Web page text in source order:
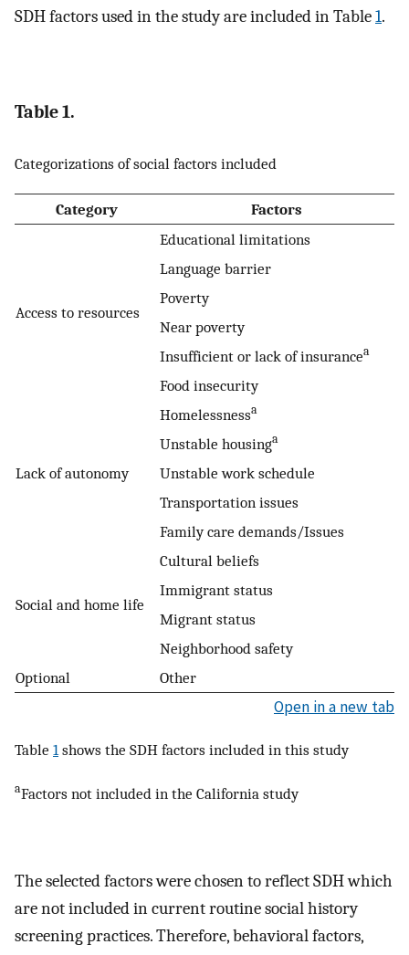
SDH factors used in the study are included in Table1.
Table 1.
Categorizations of social factors included
Category Factors
Access to resources
Educational limitations
Language barrier
Poverty
Near poverty
Insufficient or lack of insurancea
Food insecurity
Lack of autonomy
Homelessnessa
Unstable housinga
Unstable work schedule
Transportation issues
Family care demands/Issues
Social and home life
Cultural beliefs
Immigrant status
Migrant status
Neighborhood safety
Optional
Other
Open in a new tab
Table 1shows the SDH factors included in this study
aFactors not included in the California study
The selected factors were chosen to reflect SDH which
are not included in current routine social history
screening practices. Therefore, behavioral factors,